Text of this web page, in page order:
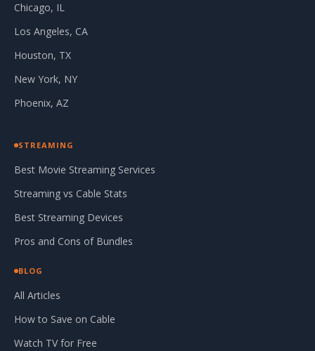
Chicago, IL
Los Angeles, CA
Houston, TX
New York, NY
Phoenix, AZ
STREAMING
Best Movie Streaming Services
Streaming vs Cable Stats
Best Streaming Devices
Pros and Cons of Bundles
BLOG
All Articles
How to Save on Cable
Watch TV for Free